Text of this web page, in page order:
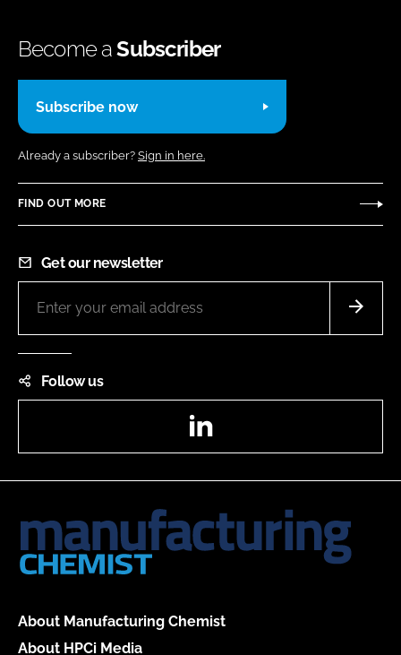
Become aSubscriber
Subscribe now
Already a subscriber? Sign in here.
FIND OUT MORE
Get our newsletter
Follow us
About Manufacturing Chemist
About HPCi Media